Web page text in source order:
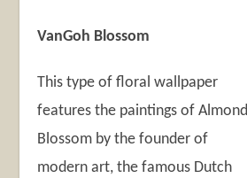
VanGoh Blossom
This type of floral wallpaper
features the paintings of Almond
Blossom by the founder of
modern art, the famous Dutch